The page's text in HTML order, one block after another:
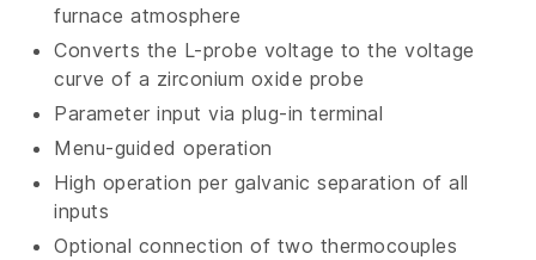
furnace atmosphere
Converts the L-probe voltage to the voltage
curve of a zirconium oxide probe
Parameter input via plug-in terminal
Menu-guided operation
High operation per galvanic separation of all
inputs
Optional connection of two thermocouples